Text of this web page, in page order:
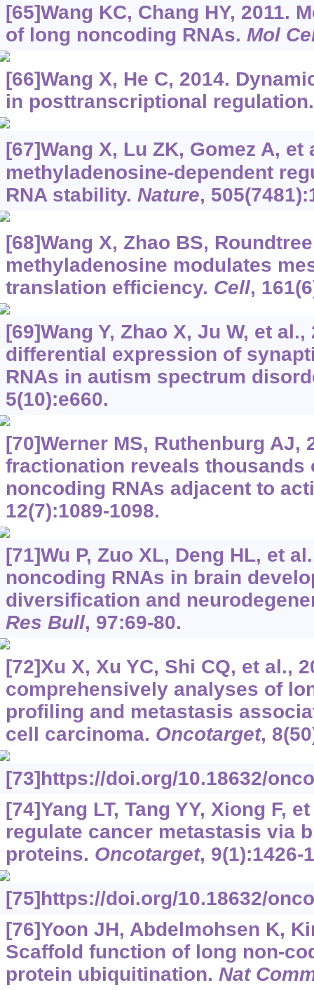
[65]Wang KC, Chang HY, 2011.
of long noncoding RNAs. Mol
[66]Wang X, He C, 2014.
in posttranscriptional
[67]Wang X, Lu ZK, Gomez A,
methyladenosine-dependent
RNA stability. Nature,
[68]Wang X, Zhao BS,
methyladenosine modulates
translation efficiency. Cell,
[69]Wang Y, Zhao X, Ju W, et
differential expression of
RNAs in autism spectrum
5(10):e660.
[70]Werner MS, Ruthenburg AJ,
fractionation reveals thousands
noncoding RNAs adjacent to
12(7):1089-1098.
[71]Wu P, Zuo XL, Deng HL, et
noncoding RNAs in brain
diversification and
Res Bull, 97:69-80.
[72]Xu X, Xu YC, Shi CQ, et al.,
comprehensively analyses of
profiling and metastasis
cell carcinoma. Oncotarget,
[73]https://doi.org/10.18632/
[74]Yang LT, Tang YY, Xiong F,
regulate cancer metastasis via
proteins. Oncotarget, 9(1):1426-
[75]https://doi.org/10.18632/
[76]Yoon JH, Abdelmohsen K,
Scaffold function of long non-
protein ubiquitination. Nat